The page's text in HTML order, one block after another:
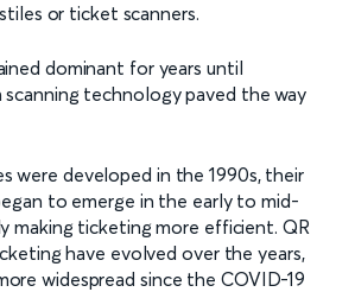
or ticket scanners.
dominant for years until
scanning technology paved the way
were developed in the 1990s, their
to emerge in the early to mid-
making ticketing more efficient. QR
have evolved over the years,
widespread since the COVID-19